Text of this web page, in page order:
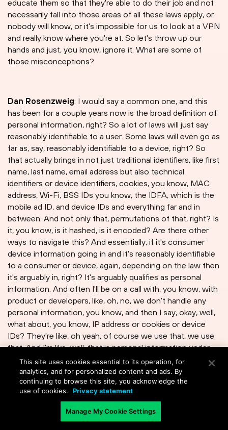
educate them so that they're able to do their job and not
necessarily fall into those areas of all these laws apply, or
nobody will know, or it's impossible for us to look at a VPN
and really know where you're at. So let's throw up our
hands and just, you know, ignore it. What are some of
those misconceptions?
Dan Rosenzweig: I would say a common one, and this
has been for a couple years now is the broad definition of
personal information, right? So a lot of laws will just say
reasonably identifiable to a user. Some laws will even go as
far as, say, reasonably identifiable to a device, right? So
that actually brings in not just traditional identifiers, like first
name, last name, email address but also technical
identifiers or device identifiers, cookies, you know, MAC
address, Wi-Fi, BSS IDs you know, the IDFA, which is the
mobile ad ID, and device IDs and everything far and in
between. And not only that, permutations of that, right? Is
it, you know, is it hashed, is it encoded? Are there other
ways to navigate this? And essentially, if it's consumer
device information going in and it's reasonably identifiable
to a consumer or device, again, depending on the law then
it's arguably in, right? It's arguably qualifies as personal
information. And often I'll be on a call with, you know, with
product or developers, like, oh, no, we don't handle any
personal information, you know, and then I say, okay, well,
what about, you know, IP address or cookies or device
IDs? They're like, oh yeah, of course we use that, we use
that. And I'm like, well, that is personal information under
the law, and you're actually triggering it depending on,
again, that jurisdictional threshold we were alluding to
earlier.
David Moulton: Dan, looking forward, what will impact
This site uses cookies essential to its operation, for
analytics, and for personalized content and ads. By
continuing to browse this site, you acknowledge the
use of cookies.
Privacy statement
Manage My Cookie Settings